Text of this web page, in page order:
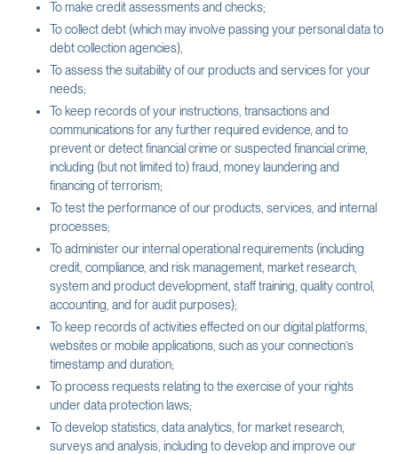
To make credit assessments and checks;
To collect debt (which may involve passing your personal data to
debt collection agencies),
To assess the suitability of our products and services for your
needs;
To keep records of your instructions, transactions and
communications for any further required evidence, and to
prevent or detect financial crime or suspected financial crime,
including (but not limited to) fraud, money laundering and
financing of terrorism;
To test the performance of our products, services, and internal
processes;
To administer our internal operational requirements (including
credit, compliance, and risk management, market research,
system and product development, staff training, quality control,
accounting, and for audit purposes);
To keep records of activities effected on our digital platforms,
websites or mobile applications, such as your connection’s
timestamp and duration;
To process requests relating to the exercise of your rights
under data protection laws;
To develop statistics, data analytics, for market research,
surveys and analysis, including to develop and improve our